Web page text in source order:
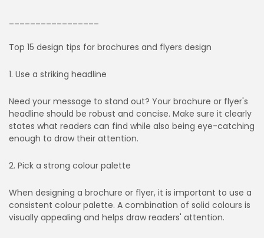
Top 15 design tips for brochures and flyers design
1. Use a striking headline
Need your message to stand out? Your brochure or flyer's
headline should be robust and concise. Make sure it clearly
states what readers can find while also being eye-catching
enough to draw their attention.
2. Pick a strong colour palette
When designing a brochure or flyer, it is important to use a
consistent colour palette. A combination of solid colours is
visually appealing and helps draw readers' attention.